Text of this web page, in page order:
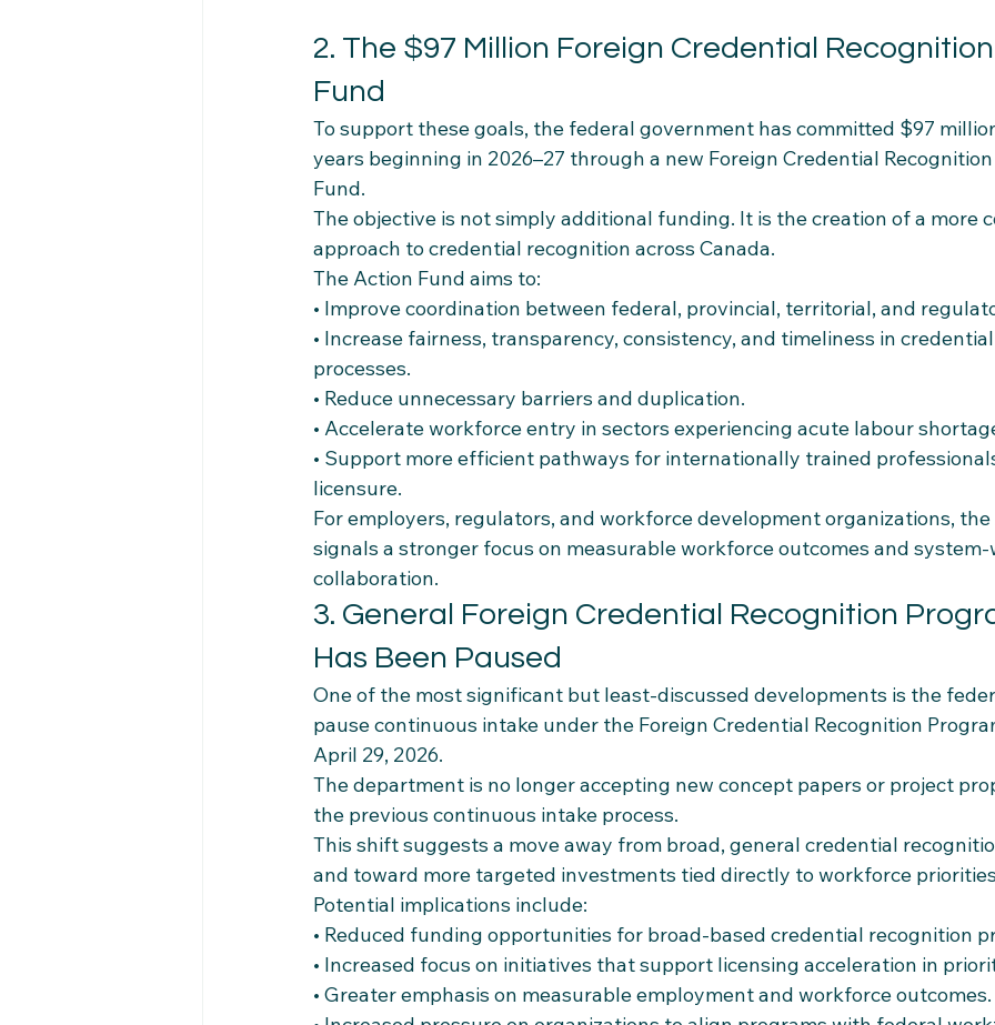
2. The $97 Million Foreign Credential
Fund
To support these goals, the federal government has committed $97
years beginning in 2026–27 through a new Foreign Credential Recognition
Fund.
The objective is not simply additional funding. It is the creation of a more
approach to credential recognition across Canada.
The Action Fund aims to:
• Improve coordination between federal, provincial, territorial, and
• Increase fairness, transparency, consistency, and timeliness in
processes.
• Reduce unnecessary barriers and duplication.
• Accelerate workforce entry in sectors experiencing acute labour
• Support more efficient pathways for internationally trained
licensure.
For employers, regulators, and workforce development organizations,
signals a stronger focus on measurable workforce outcomes and system-
collaboration.
3. General Foreign Credential Recognition
Has Been Paused
One of the most significant but least-discussed developments is the
pause continuous intake under the Foreign Credential Recognition
April 29, 2026.
The department is no longer accepting new concept papers or project
the previous continuous intake process.
This shift suggests a move away from broad, general credential
and toward more targeted investments tied directly to workforce
Potential implications include:
• Reduced funding opportunities for broad-based credential recognition
• Increased focus on initiatives that support licensing acceleration in
• Greater emphasis on measurable employment and workforce outcomes.